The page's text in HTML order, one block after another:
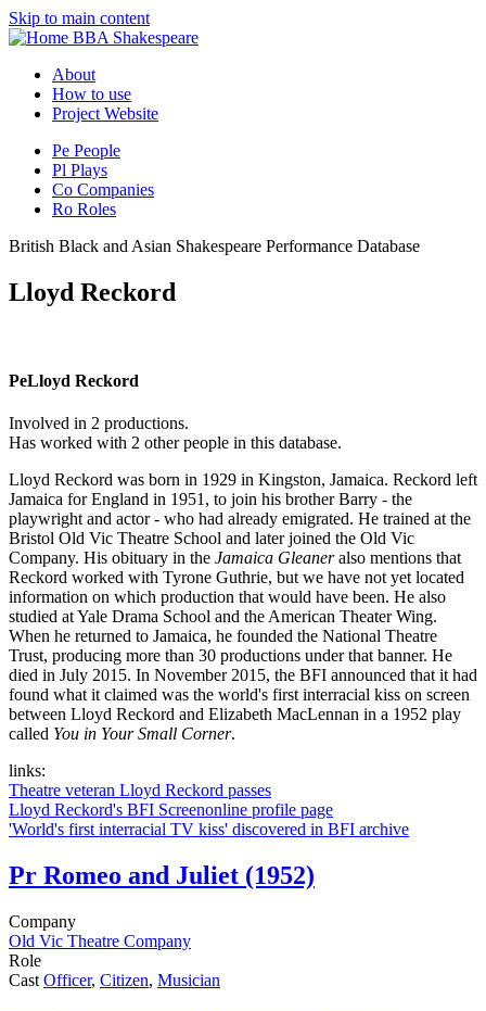
Skip to main content
BBA Shakespeare
About
How to use
Project Website
Pe People
Pl Plays
Co Companies
Ro Roles
British Black and Asian Shakespeare Performance Database
Lloyd Reckord
PeLloyd Reckord
Involved in 2 productions.
Has worked with 2 other people in this database.
Lloyd Reckord was born in 1929 in Kingston, Jamaica. Reckord left
Jamaica for England in 1951, to join his brother Barry - the
playwright and actor - who had already emigrated. He trained at the
Bristol Old Vic Theatre School and later joined the Old Vic
Company. His obituary in the Jamaica Gleaneralso mentions that
Reckord worked with Tyrone Guthrie, but we have not yet located
information on which production that would have been. He also
studied at Yale Drama School and the American Theater Wing.
When he returned to Jamaica, he founded the National Theatre
Trust, producing more than 30 productions under that banner. He
died in July 2015. In November 2015, the BFI announced that it had
found what it claimed was the world's first interracial kiss on screen
between Lloyd Reckord and Elizabeth MacLennan in a 1952 play
called You in Your Small Corner.
links:
Theatre veteran Lloyd Reckord passes
Lloyd Reckord's BFI Screenonline profile page
'World's first interracial TV kiss' discovered in BFI archive
Pr Romeo and Juliet (1952)
Company
Old Vic Theatre Company
Role
Cast Officer, Citizen, Musician